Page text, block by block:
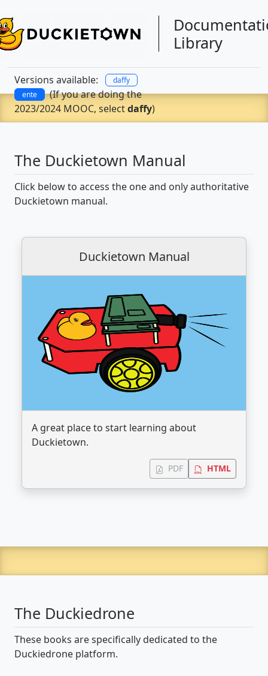
Library
Versions available:
daffy
ente
(If you are doing the
2023/2024 MOOC, selectdaffy)
The Duckietown Manual
Click below to access the one and only authoritative
Duckietown manual.
Duckietown Manual
A great place to start learning about
Duckietown.
PDF HTML
The Duckiedrone
These books are specifically dedicated to the
Duckiedrone platform.